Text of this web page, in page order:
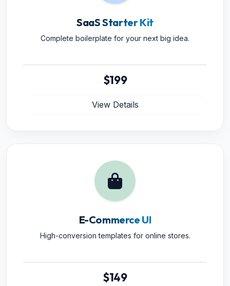
SaaS Starter Kit
Complete boilerplate for your next big idea.
$199
View Details
E-Commerce UI
High-conversion templates for online stores.
$149